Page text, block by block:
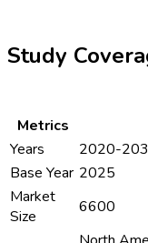
Study
Metrics
Years
2020-
Base Year 2025
Market
Size
6600